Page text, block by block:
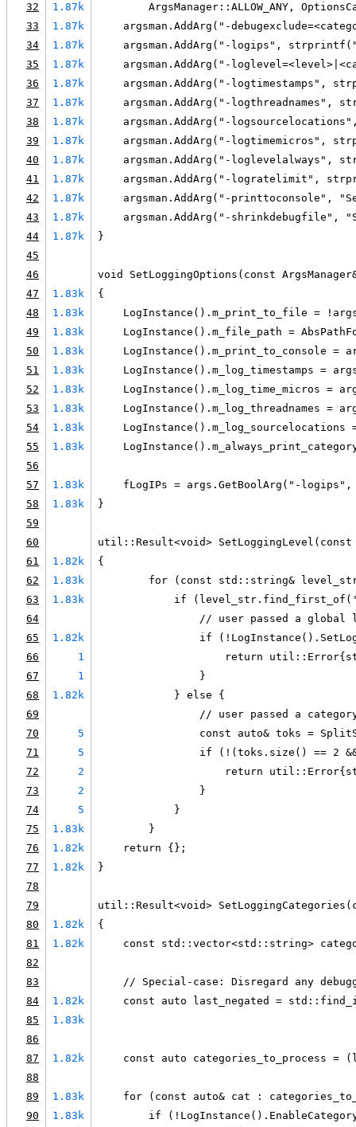
32
1.87k
ArgsManager::ALLOW_ANY,
33
1.87k
argsman.AddArg("-
34
1.87k
argsman.AddArg("-logips",
35
1.87k
argsman.AddArg("-
36
1.87k
argsman.AddArg("-logtimestamps",
37
1.87k
argsman.AddArg("-logthreadnames",
38
1.87k
argsman.AddArg("-
39
1.87k
argsman.AddArg("-logtimemicros",
40
1.87k
argsman.AddArg("-loglevelalways",
41
1.87k
argsman.AddArg("-logratelimit",
42
1.87k
argsman.AddArg("-printtoconsole",
43
1.87k
argsman.AddArg("-shrinkdebugfile",
44
1.87k
}
45
46
void SetLoggingOptions(const
47
1.83k
{
48
1.83k
LogInstance().m_print_to_file =
49
1.83k
LogInstance().m_file_path =
50
1.83k
LogInstance().m_print_to_console =
51
1.83k
LogInstance().m_log_timestamps =
52
1.83k
LogInstance().m_log_time_micros =
53
1.83k
LogInstance().m_log_threadnames =
54
1.83k
LogInstance().m_log_sourcelocations
55
1.83k
56
57
1.83k
fLogIPs = args.GetBoolArg("-
58
1.83k
}
59
60
util::Result<void> SetLoggingLevel(const
61
1.82k
{
62
1.83k
for (const std::string&
63
1.83k
if
64
// user passed a global
65
1.82k
if
66
1
return
67
1
                }
68
1.82k
            } else {
69
// user passed a
70
5
const auto& toks =
71
5
if (!(toks.size() == 2
72
2
return
73
2
                }
74
5
            }
75
1.83k
        }
76
1.82k
    return {};
77
1.82k
}
78
79
util::Result<void>
80
1.82k
{
81
1.82k
const std::vector<std::string>
82
83
// Special-case: Disregard any
84
1.82k
const auto last_negated =
85
1.83k
86
87
1.82k
const auto categories_to_process =
88
89
1.83k
for (const auto& cat :
90
1.83k
if